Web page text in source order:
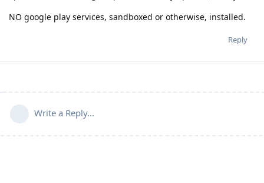
NO google play services, sandboxed or otherwise, installed.
Reply
Write a Reply...